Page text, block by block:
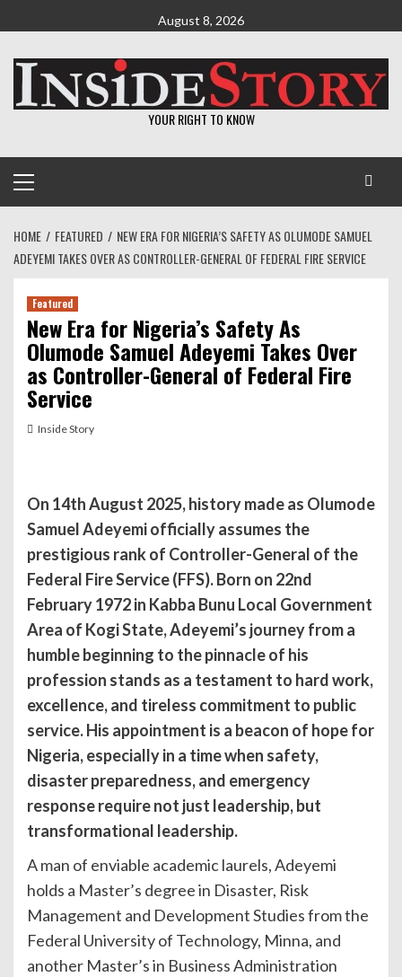
to
content
August 8, 2026
YOUR RIGHT TO KNOW
Menu
HOME FEATURED
NEW ERA FOR NIGERIA’S SAFETY AS OLUMODE SAMUEL
ADEYEMI TAKES OVER AS CONTROLLER-GENERAL OF FEDERAL FIRE SERVICE
Featured
New Era for Nigeria’s Safety As
Olumode Samuel Adeyemi Takes Over
as Controller-General of Federal Fire
Service
Inside Story
On 14th August 2025, history made as Olumode
Samuel Adeyemi officially assumes the
prestigious rank of Controller-General of the
Federal Fire Service (FFS). Born on 22nd
February 1972 in Kabba Bunu Local Government
Area of Kogi State, Adeyemi’s journey from a
humble beginning to the pinnacle of his
profession stands as a testament to hard work,
excellence, and tireless commitment to public
service. His appointment is a beacon of hope for
Nigeria, especially in a time when safety,
disaster preparedness, and emergency
response require not just leadership, but
transformational leadership.
A man of enviable academic laurels, Adeyemi
holds a Master’s degree in Disaster, Risk
Management and Development Studies from the
Federal University of Technology, Minna, and
another Master’s in Business Administration